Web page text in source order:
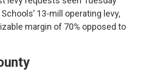
13-mill operating levy,
margin of 70% opposed to